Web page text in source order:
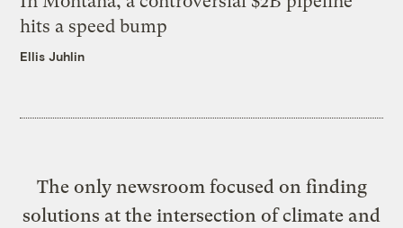
hits a speed bump
Ellis Juhlin
The only newsroom focused on finding
solutions at the intersection of climate and